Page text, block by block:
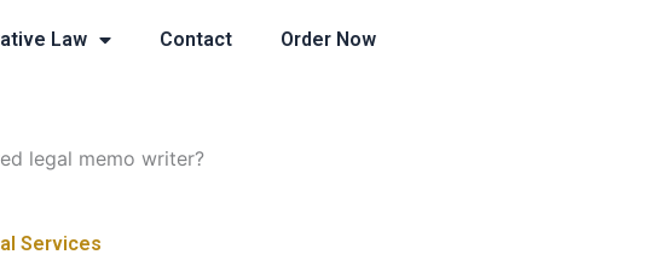
Law Contact Order Now
legal memo writer?
Services